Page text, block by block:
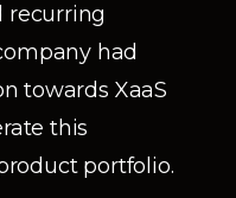
recurring
had
towards XaaS
this
portfolio.